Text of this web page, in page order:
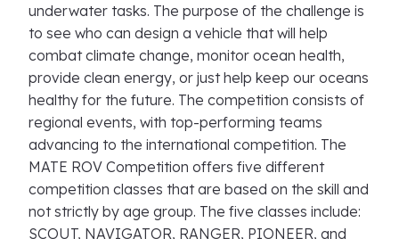
underwater tasks. The purpose of the challenge is
to see who can design a vehicle that will help
combat climate change, monitor ocean health,
provide clean energy, or just help keep our oceans
healthy for the future. The competition consists of
regional events, with top-performing teams
advancing to the international competition. The
MATE ROV Competition offers five different
competition classes that are based on the skill and
not strictly by age group. The five classes include:
SCOUT, NAVIGATOR, RANGER, PIONEER, and